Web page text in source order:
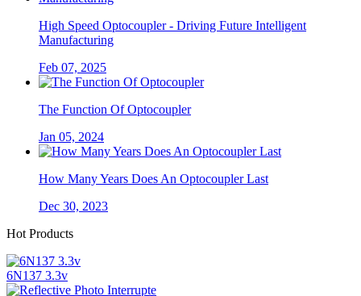
High Speed Optocoupler - Driving Future Intelligent
Manufacturing
Feb 07, 2025
The Function Of Optocoupler
Jan 05, 2024
How Many Years Does An Optocoupler Last
Dec 30, 2023
Hot Products
6N137 3.3v